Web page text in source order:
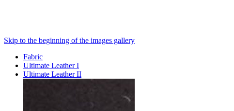
Skip to the beginning of the images gallery
Fabric
Ultimate Leather I
Ultimate Leather II